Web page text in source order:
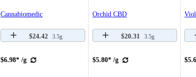
Cannabiomedic Orchid CBD
$24.42 3.5g $20.31 3.5g
$6.98* /g $5.80* /g